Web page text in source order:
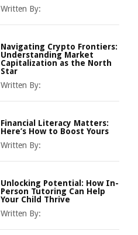
Written By:
Navigating Crypto Frontiers:
Understanding Market
Capitalization as the North
Star
Written By:
Financial Literacy Matters:
Here’s How to Boost Yours
Written By:
Unlocking Potential: How In-
Person Tutoring Can Help
Your Child Thrive
Written By: